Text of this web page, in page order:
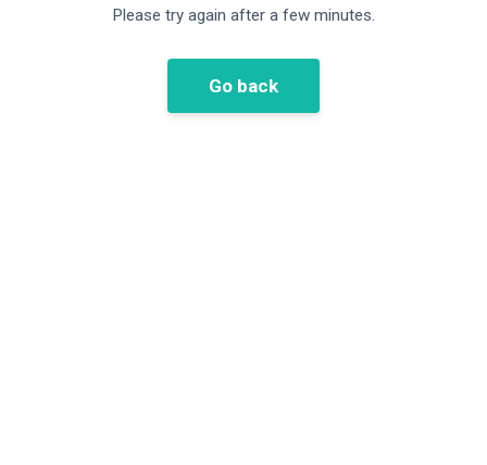
Please try again after a few minutes.
Go back